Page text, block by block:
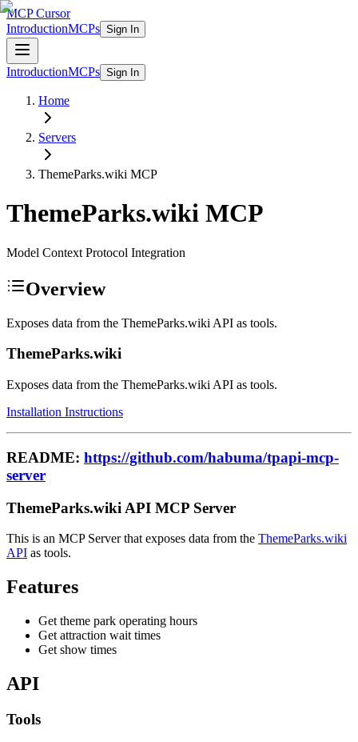
MCP Cursor
IntroductionMCPs Sign In
IntroductionMCPs Sign In
Home
Servers
ThemeParks.wiki MCP
ThemeParks.wiki MCP
Model Context Protocol Integration
Overview
Exposes data from the ThemeParks.wiki API as tools.
ThemeParks.wiki
Exposes data from the ThemeParks.wiki API as tools.
Installation Instructions
README: https://github.com/habuma/tpapi-mcp-
server
ThemeParks.wiki API MCP Server
This is an MCP Server that exposes data from the ThemeParks.wiki
API as tools.
Features
Get theme park operating hours
Get attraction wait times
Get show times
API
Tools